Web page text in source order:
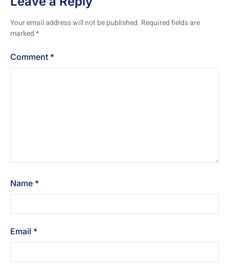
Your email address will not be published. Required fields are
marked*
Comment *
Name *
Email *